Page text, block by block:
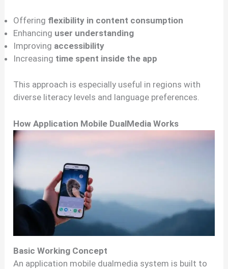
Offering flexibility in content consumption
Enhancing user understanding
Improving accessibility
Increasing time spent inside the app
This approach is especially useful in regions with
diverse literacy levels and language preferences.
How Application Mobile DualMedia Works
Basic Working Concept
An application mobile dualmedia system is built to